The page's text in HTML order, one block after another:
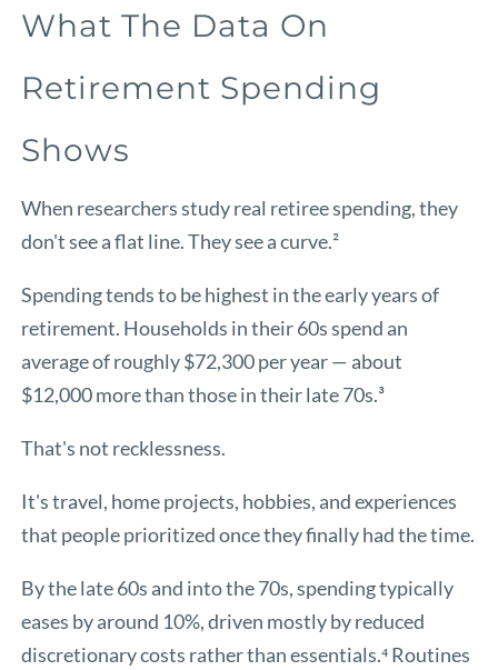
What The Data On
Retirement Spending
Shows
When researchers study real retiree spending, they
don't see a flat line. They see a curve.²
Spending tends to be highest in the early years of
retirement. Households in their 60s spend an
average of roughly $72,300 per year — about
$12,000 more than those in their late 70s.³
That's not recklessness.
It's travel, home projects, hobbies, and experiences
that people prioritized once they finally had the time.
By the late 60s and into the 70s, spending typically
eases by around 10%, driven mostly by reduced
discretionary costs rather than essentials.⁴ Routines